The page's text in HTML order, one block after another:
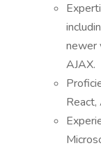
newer
AJAX.
React,